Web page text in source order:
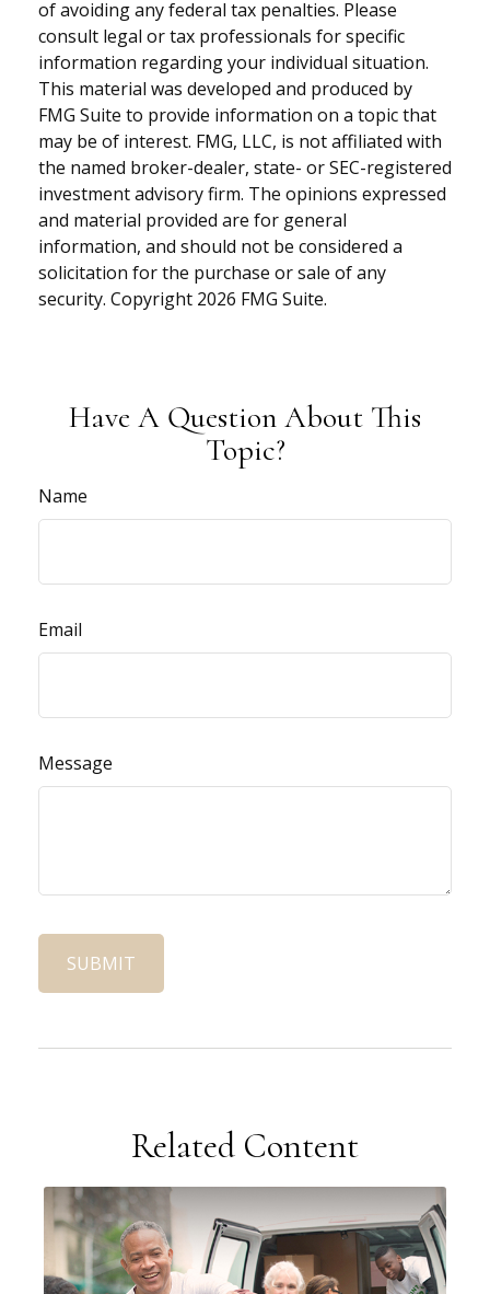
of avoiding any federal tax penalties. Please
consult legal or tax professionals for specific
information regarding your individual situation.
This material was developed and produced by
FMG Suite to provide information on a topic that
may be of interest. FMG, LLC, is not affiliated with
the named broker-dealer, state- or SEC-registered
investment advisory firm. The opinions expressed
and material provided are for general
information, and should not be considered a
solicitation for the purchase or sale of any
security. Copyright 2026 FMG Suite.
Have A Question About This
Topic?
Name
Email
Message
Related Content